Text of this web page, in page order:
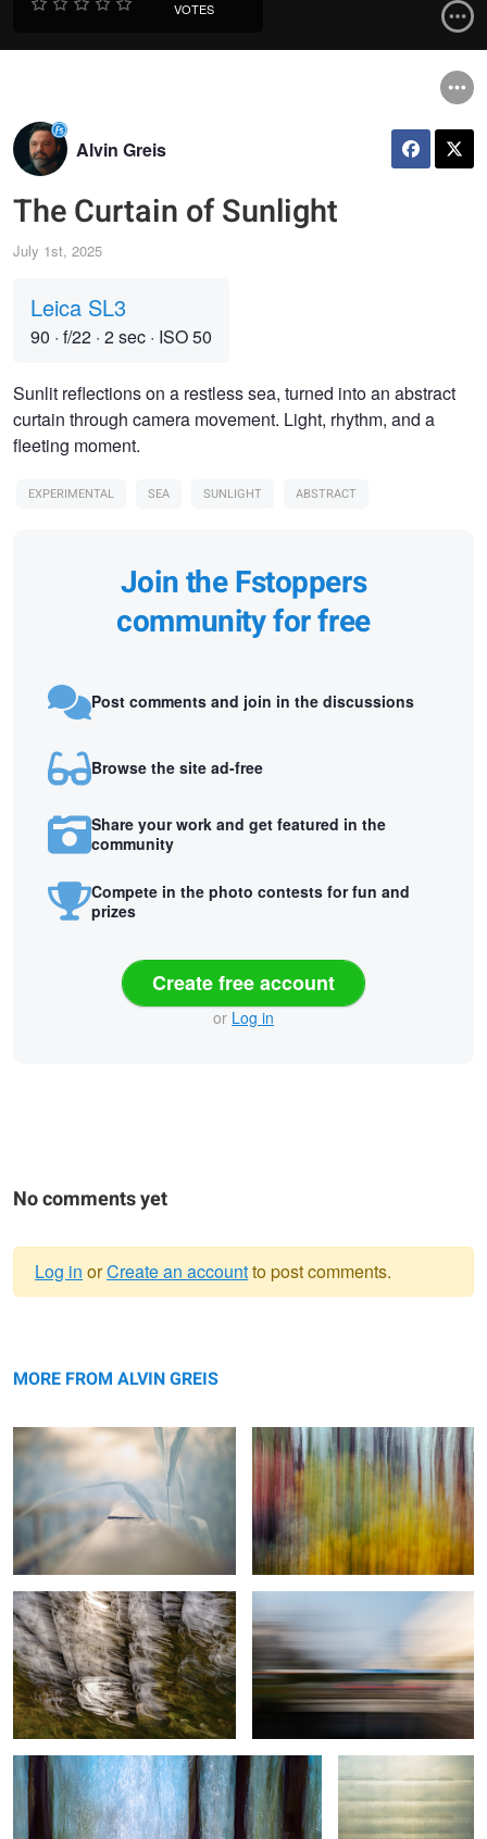
VOTES
Alvin Greis
The Curtain of Sunlight
July 1st, 2025
Leica SL3
90 · f/22 · 2 sec · ISO 50
Sunlit reflections on a restless sea, turned into an abstract
curtain through camera movement. Light, rhythm, and a
fleeting moment.
EXPERIMENTAL SEA SUNLIGHT ABSTRACT
Join the Fstoppers
community for free
Post comments and join in the discussions
Browse the site ad-free
Share your work and get featured in the
community
Compete in the photo contests for fun and
prizes
Create free account
or Log in
No comments yet
message
Log in orCreate an accountto post comments.
MORE FROM ALVIN GREIS
1 4
Sunlight, wind, and sea Urban lines
Wind Made Fragility Scratching Reality